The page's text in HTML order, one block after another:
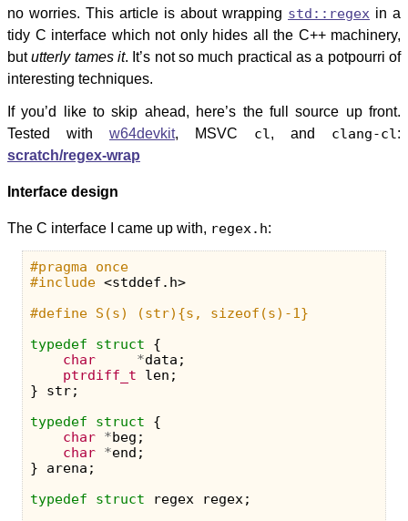
no worries. This article is about wrapping std::regex in a
tidy C interface which not only hides all the C++ machinery,
bututterly tames it. It’s not so much practical as a potpourri of
interesting techniques.
If you’d like to skip ahead, here’s the full source up front.
Tested with w64devkit, MSVC cl, and clang-cl:
scratch/regex-wrap
Interface design
The C interface I came up with, regex.h:
#pragma once
#include <stddef.h>
typedef
struct
{
char
*data ;
ptrdiff_t
len ;
}
str;
typedef
struct
{
char *beg ;
char *end ;
}
arena ;
typedef
struct regex regex;